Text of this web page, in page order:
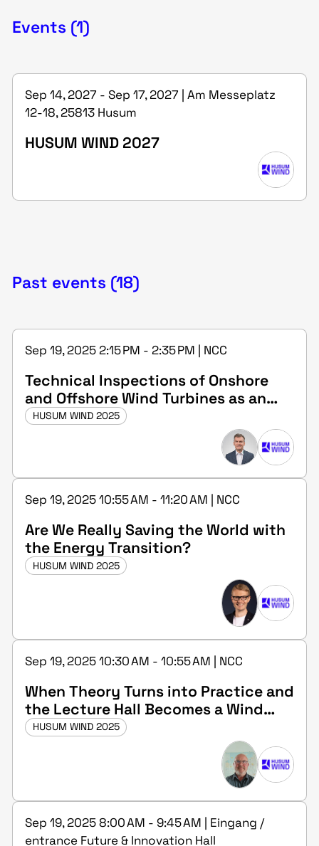
Events (1)
Sep 14, 2027 - Sep 17, 2027 | Am Messeplatz
12-18, 25813 Husum
HUSUM WIND 2027
Past events (18)
Sep 19, 2025 2:15 PM - 2:35 PM | NCC
Technical Inspections of Onshore
and Offshore Wind Turbines as an
Expert (m/f/d) at DEKRA
HUSUM WIND 2025
Sep 19, 2025 10:55 AM - 11:20 AM | NCC
Are We Really Saving the World with
the Energy Transition?
HUSUM WIND 2025
Sep 19, 2025 10:30 AM - 10:55 AM | NCC
When Theory Turns into Practice and
the Lecture Hall Becomes a Wind
Farm – Accredited Measurement and
Consulting Services in Wind Energy
HUSUM WIND 2025
Sep 19, 2025 8:00 AM - 9:45 AM | Eingang /
entrance Future & Innovation Hall